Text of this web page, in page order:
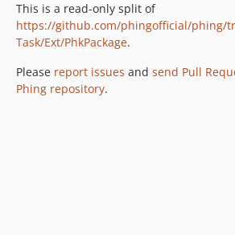
This is a read-only split of
https://github.com/phingofficial/phing/
Task/Ext/PhkPackage.
Please report issues and send Pull
Phing repository.